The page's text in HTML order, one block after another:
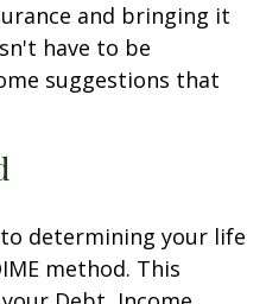
and bringing it
have to be
suggestions that
determining your life
method. This